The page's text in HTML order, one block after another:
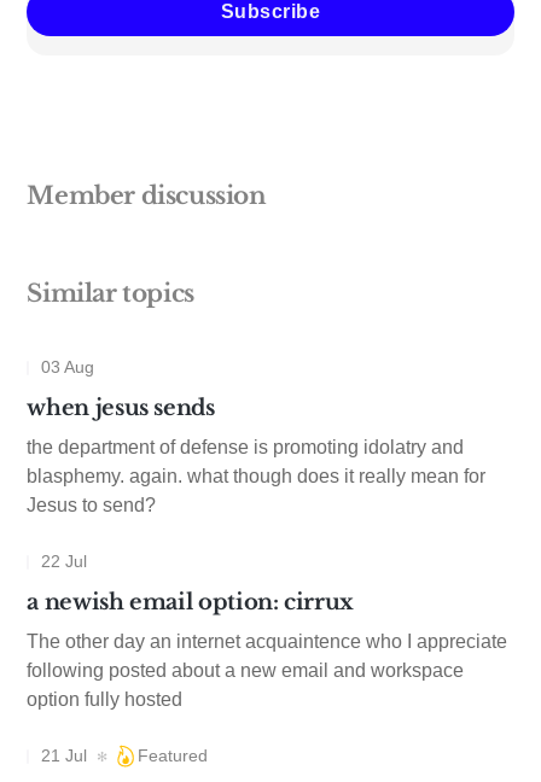
Subscribe
Member discussion
Similar topics
03 Aug
when jesus sends
the department of defense is promoting idolatry and
blasphemy. again. what though does it really mean for
Jesus to send?
22 Jul
a newish email option: cirrux
The other day an internet acquaintence who I appreciate
following posted about a new email and workspace
option fully hosted
21 Jul Featured